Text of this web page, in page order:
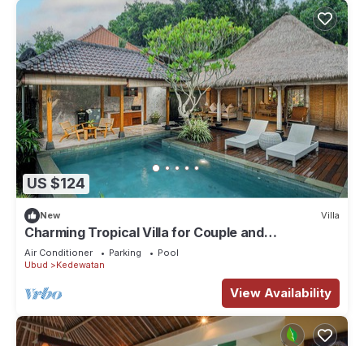
US $124
New Villa
Charming Tropical Villa for Couple and
Honeymooner
Air Conditioner Parking
Pool
Ubud
Kedewatan
View Availability